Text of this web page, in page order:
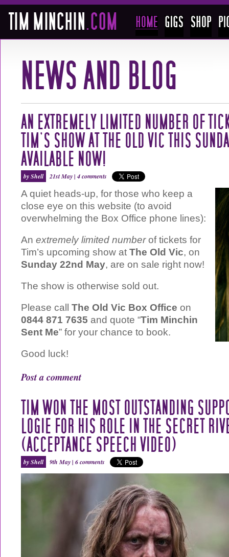
AN EXTREMELY LIMITED NUMBER OF
TIM’S SHOW AT THE OLD VIC THIS
AVAILABLE NOW!
by Shell 21st May | 4 comments
A quiet heads-up, for those who keep a
close eye on this website (to avoid
overwhelming the Box Office phone lines):
An extremely limited numberof tickets for
Tim’s upcoming show at The Old Vic, on
Sunday 22nd May, are on sale right now!
The show is otherwise sold out.
Please call The Old Vic Box Office on
0844 871 7635 and quote “Tim Minchin
Sent Me” for your chance to book.
Good luck!
Post a comment
TIM WON THE MOST OUTSTANDING
LOGIE FOR HIS ROLE IN THE SECRET
(ACCEPTANCE SPEECH VIDEO)
by Shell 9th May | 6 comments